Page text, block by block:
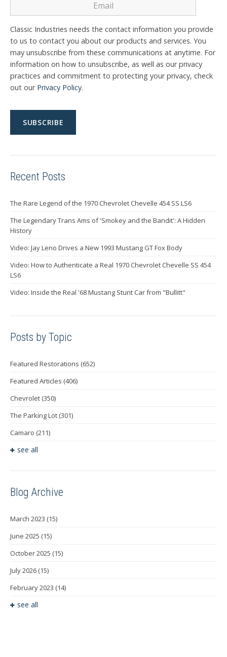
Classic Industries needs the contact information you provide
to us to contact you about our products and services. You
may unsubscribe from these communications at anytime. For
information on how to unsubscribe, as well as our privacy
practices and commitment to protecting your privacy, check
out our Privacy Policy.
Recent Posts
The Rare Legend of the 1970 Chevrolet Chevelle 454 SS LS6
The Legendary Trans Ams of 'Smokey and the Bandit': A Hidden
History
Video: Jay Leno Drives a New 1993 Mustang GT Fox Body
Video: How to Authenticate a Real 1970 Chevrolet Chevelle SS 454
LS6
Video: Inside the Real '68 Mustang Stunt Car from "Bullitt"
Posts by Topic
Featured Restorations (652)
Featured Articles (406)
Chevrolet (350)
The Parking Lot (301)
Camaro (211)
see all
Blog Archive
March 2023 (15)
June 2025 (15)
October 2025 (15)
July 2026 (15)
February 2023 (14)
see all